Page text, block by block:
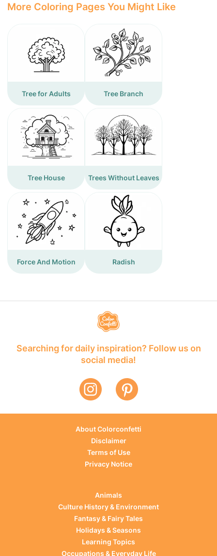
More Coloring Pages You Might Like
Tree for Adults Tree Branch
Tree House Trees Without Leaves
Force And Motion Radish
Searching for daily inspiration? Follow us on
social media!
About Colorconfetti
Disclaimer
Terms of Use
Privacy Notice
Animals
Culture History & Environment
Fantasy & Fairy Tales
Holidays & Seasons
Learning Topics
Occupations & Everyday Life